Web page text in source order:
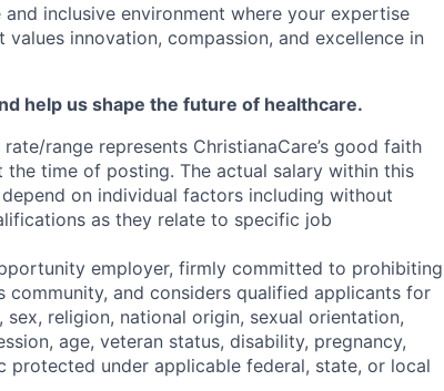
inclusive environment where your expertise
innovation, compassion, and excellence in
help us shape the future of healthcare.
range represents ChristianaCare’s good faith
time of posting. The actual salary within this
on individual factors including without
as they relate to specific job
employer, firmly committed to prohibiting
and considers qualified applicants for
religion, national origin, sexual orientation,
age, veteran status, disability, pregnancy,
under applicable federal, state, or local